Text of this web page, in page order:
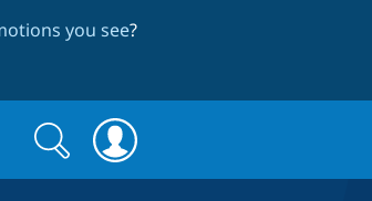
you see?
Search
form
Search